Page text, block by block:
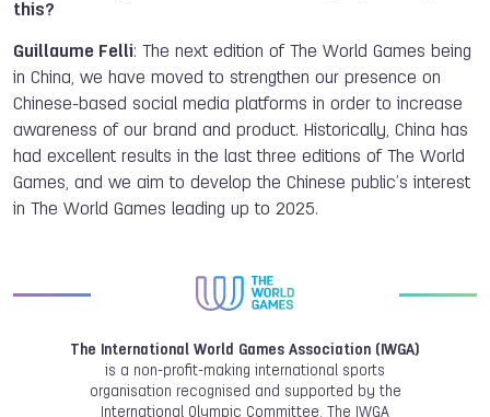
this?
Guillaume Felli: The next edition of The World Games being
in China, we have moved to strengthen our presence on
Chinese-based social media platforms in order to increase
awareness of our brand and product. Historically, China has
had excellent results in the last three editions of The World
Games, and we aim to develop the Chinese public’s interest
in The World Games leading up to 2025.
The International World Games Association (IWGA)
is a non-profit-making international sports
organisation recognised and supported by the
International Olympic Committee. The IWGA